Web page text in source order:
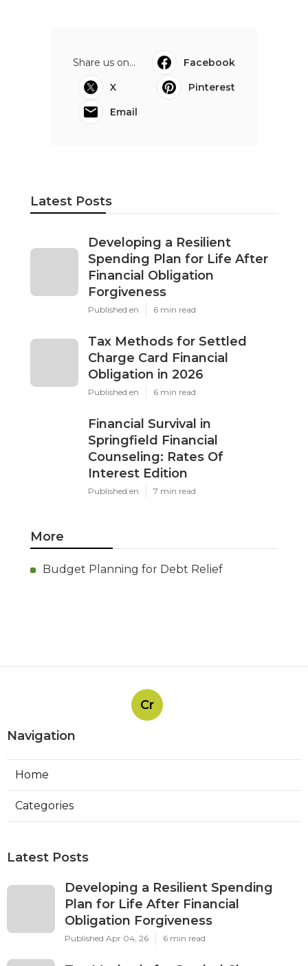
Share us on...
Facebook
X
Pinterest
Email
Latest Posts
Developing a Resilient
Spending Plan for Life After
Financial Obligation
Forgiveness
Published en 6 min read
Tax Methods for Settled
Charge Card Financial
Obligation in 2026
Published en 6 min read
Financial Survival in
Springfield Financial
Counseling: Rates Of
Interest Edition
Published en 7 min read
More
Budget Planning for Debt Relief
Cr
Navigation
Home
Categories
Latest Posts
Developing a Resilient Spending
Plan for Life After Financial
Obligation Forgiveness
Published Apr 04, 26 6 min read